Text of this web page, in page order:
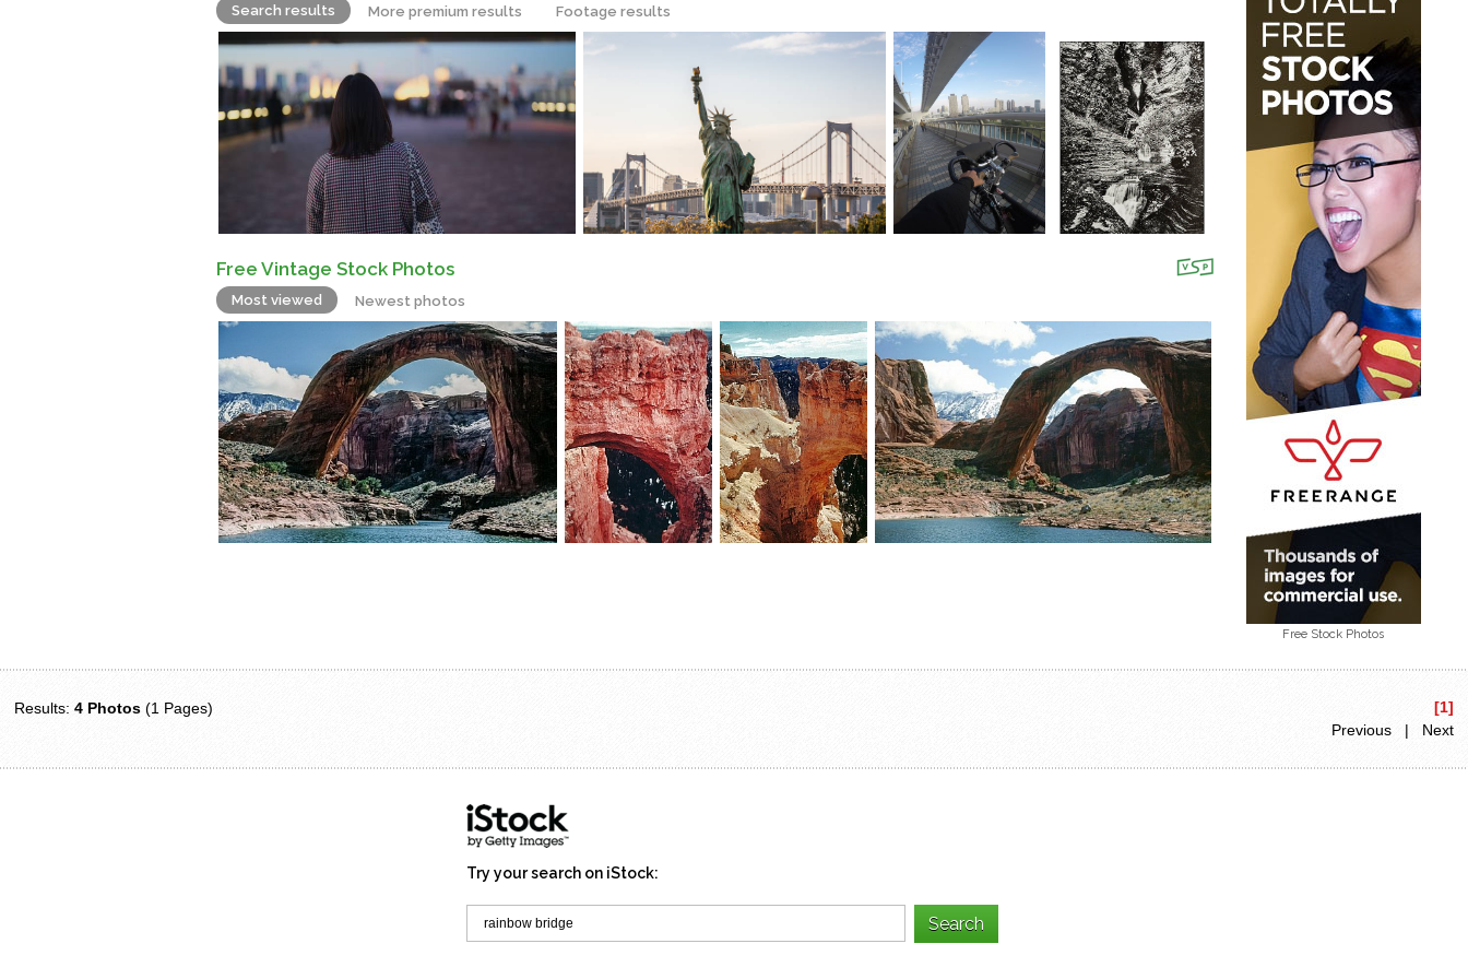
Search results More premium results Footage results
Free Vintage Stock Photos
Most viewed Newest photos
Free Stock Photos
Results:4 Photos (1 Pages)
[1]
Previous | Next
Try your search on iStock: